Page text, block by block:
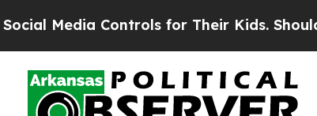
Controls for Their Kids. Should the US?